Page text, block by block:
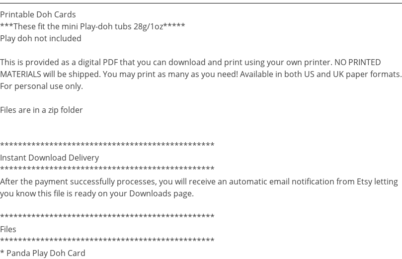
Printable Doh Cards
***These fit the mini Play-doh tubs 28g/1oz*****
Play doh not included
This is provided as a digital PDF that you can download and print using your own printer. NO PRINTED
MATERIALS will be shipped. You may print as many as you need! Available in both US and UK paper formats.
For personal use only.
Files are in a zip folder
************************************************
Instant Download Delivery
************************************************
After the payment successfully processes, you will receive an automatic email notification from Etsy letting
you know this file is ready on your Downloads page.
************************************************
Files
************************************************
* Panda Play Doh Card